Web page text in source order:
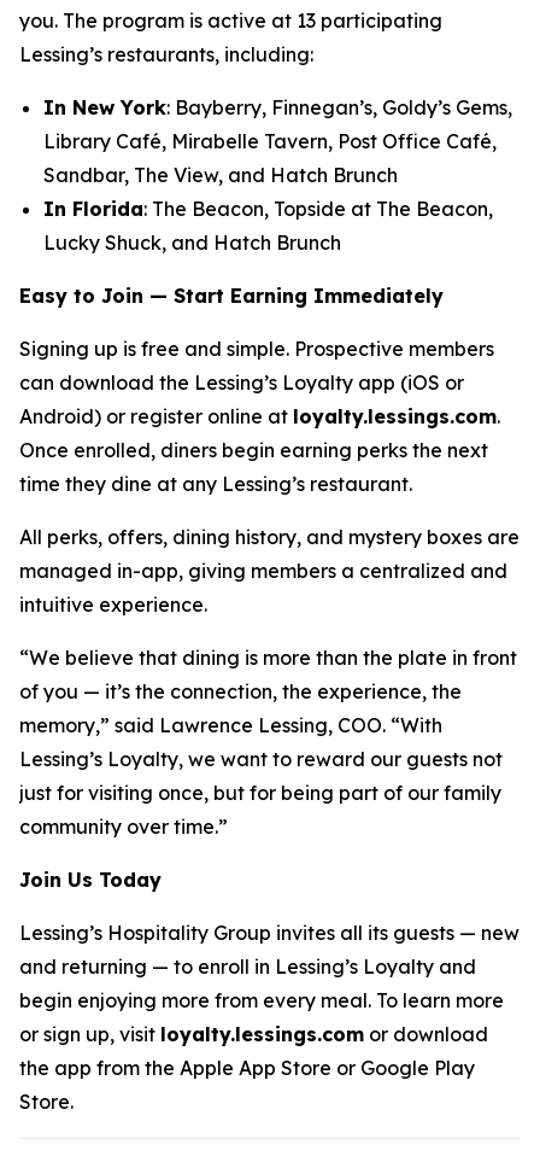
you. The program is active at 13 participating
Lessing’s restaurants, including:
In New York: Bayberry, Finnegan’s, Goldy’s Gems,
Library Café, Mirabelle Tavern, Post Office Café,
Sandbar, The View, and Hatch Brunch
In Florida: The Beacon, Topside at The Beacon,
Lucky Shuck, and Hatch Brunch
Easy to Join — Start Earning Immediately
Signing up is free and simple. Prospective members
can download the Lessing’s Loyalty app (iOS or
Android) or register online at loyalty.lessings.com.
Once enrolled, diners begin earning perks the next
time they dine at any Lessing’s restaurant.
All perks, offers, dining history, and mystery boxes are
managed in-app, giving members a centralized and
intuitive experience.
“We believe that dining is more than the plate in front
of you — it’s the connection, the experience, the
memory,” said Lawrence Lessing, COO. “With
Lessing’s Loyalty, we want to reward our guests not
just for visiting once, but for being part of our family
community over time.”
Join Us Today
Lessing’s Hospitality Group invites all its guests — new
and returning — to enroll in Lessing’s Loyalty and
begin enjoying more from every meal. To learn more
or sign up, visit loyalty.lessings.com or download
the app from the Apple App Store or Google Play
Store.